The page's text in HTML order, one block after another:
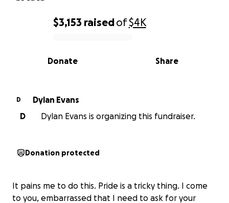
0% complete
$3,153 raisedof$4K
Share
Donate
D
Dylan Evans
D
Dylan Evans is organizing this fundraiser.
Donation protected
It pains me to do this. Pride is a tricky thing. I come
to you, embarrassed that I need to ask for your